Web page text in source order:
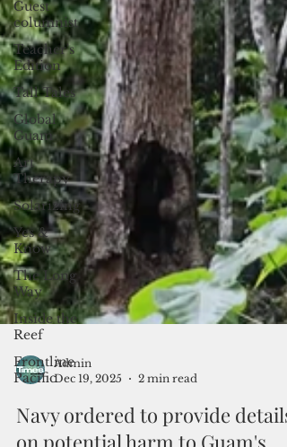
Guest
columnist
Teacher's
Edition
Tall Tales
Global
Guam
Art
Therapy
Solarizing
Yes &
Know
The Long
Way
Inside the
Reef
Frontline
Pacific